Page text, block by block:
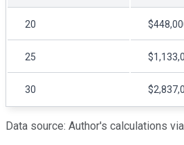
20
25
30
Data source: Author's calculations